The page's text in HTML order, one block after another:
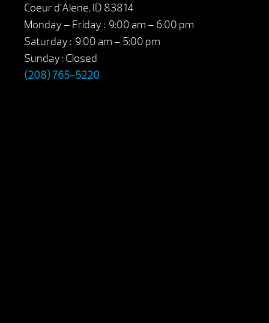
Coeur d’Alene, ID 83814
Monday – Friday : 9:00 am – 6:00 pm
Saturday : 9:00 am – 5:00 pm
Sunday : Closed
(208) 765-5220